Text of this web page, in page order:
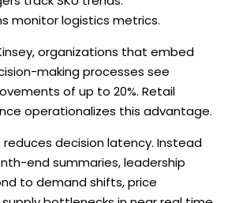
monitor logistics metrics.
organizations that embed
making processes see
of up to 20%. Retail
operationalizes this advantage.
decision latency. Instead
end summaries, leadership
to demand shifts, price